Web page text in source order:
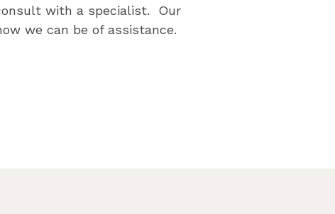
with a specialist. Our
we can be of assistance.